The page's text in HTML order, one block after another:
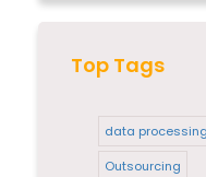
Top Tags
data
Outsourcing